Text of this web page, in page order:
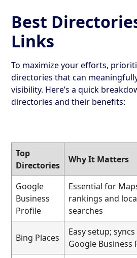
Best
Links
To maximize your efforts,
directories that can
visibility. Here’s a quick
directories and their benefits:
Top
Directories
Why It Matters
Google
Business
Profile
Essential for
rankings and
searches
Bing Places
Easy setup;
Google Business